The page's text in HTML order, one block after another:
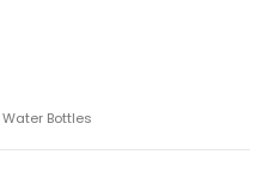
Water Bottles